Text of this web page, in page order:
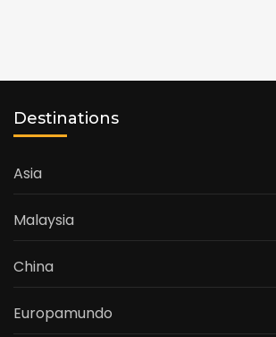
Destinations
Asia
Malaysia
China
Europamundo